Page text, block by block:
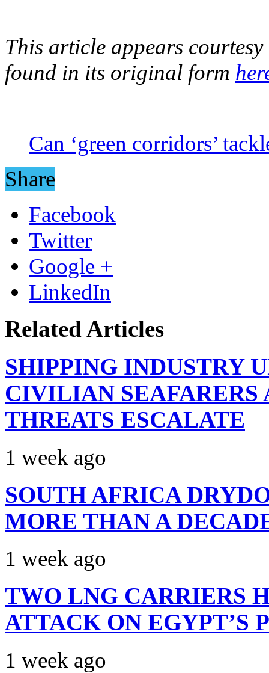
This article appears
found in its original form
Can ‘green corridors’
Share
Facebook
Twitter
Google +
LinkedIn
Related Articles
SHIPPING INDUSTRY
CIVILIAN
THREATS ESCALATE
1 week ago
SOUTH AFRICA
MORE THAN A
1 week ago
TWO LNG CARRIERS
ATTACK ON EGYPT’S
1 week ago